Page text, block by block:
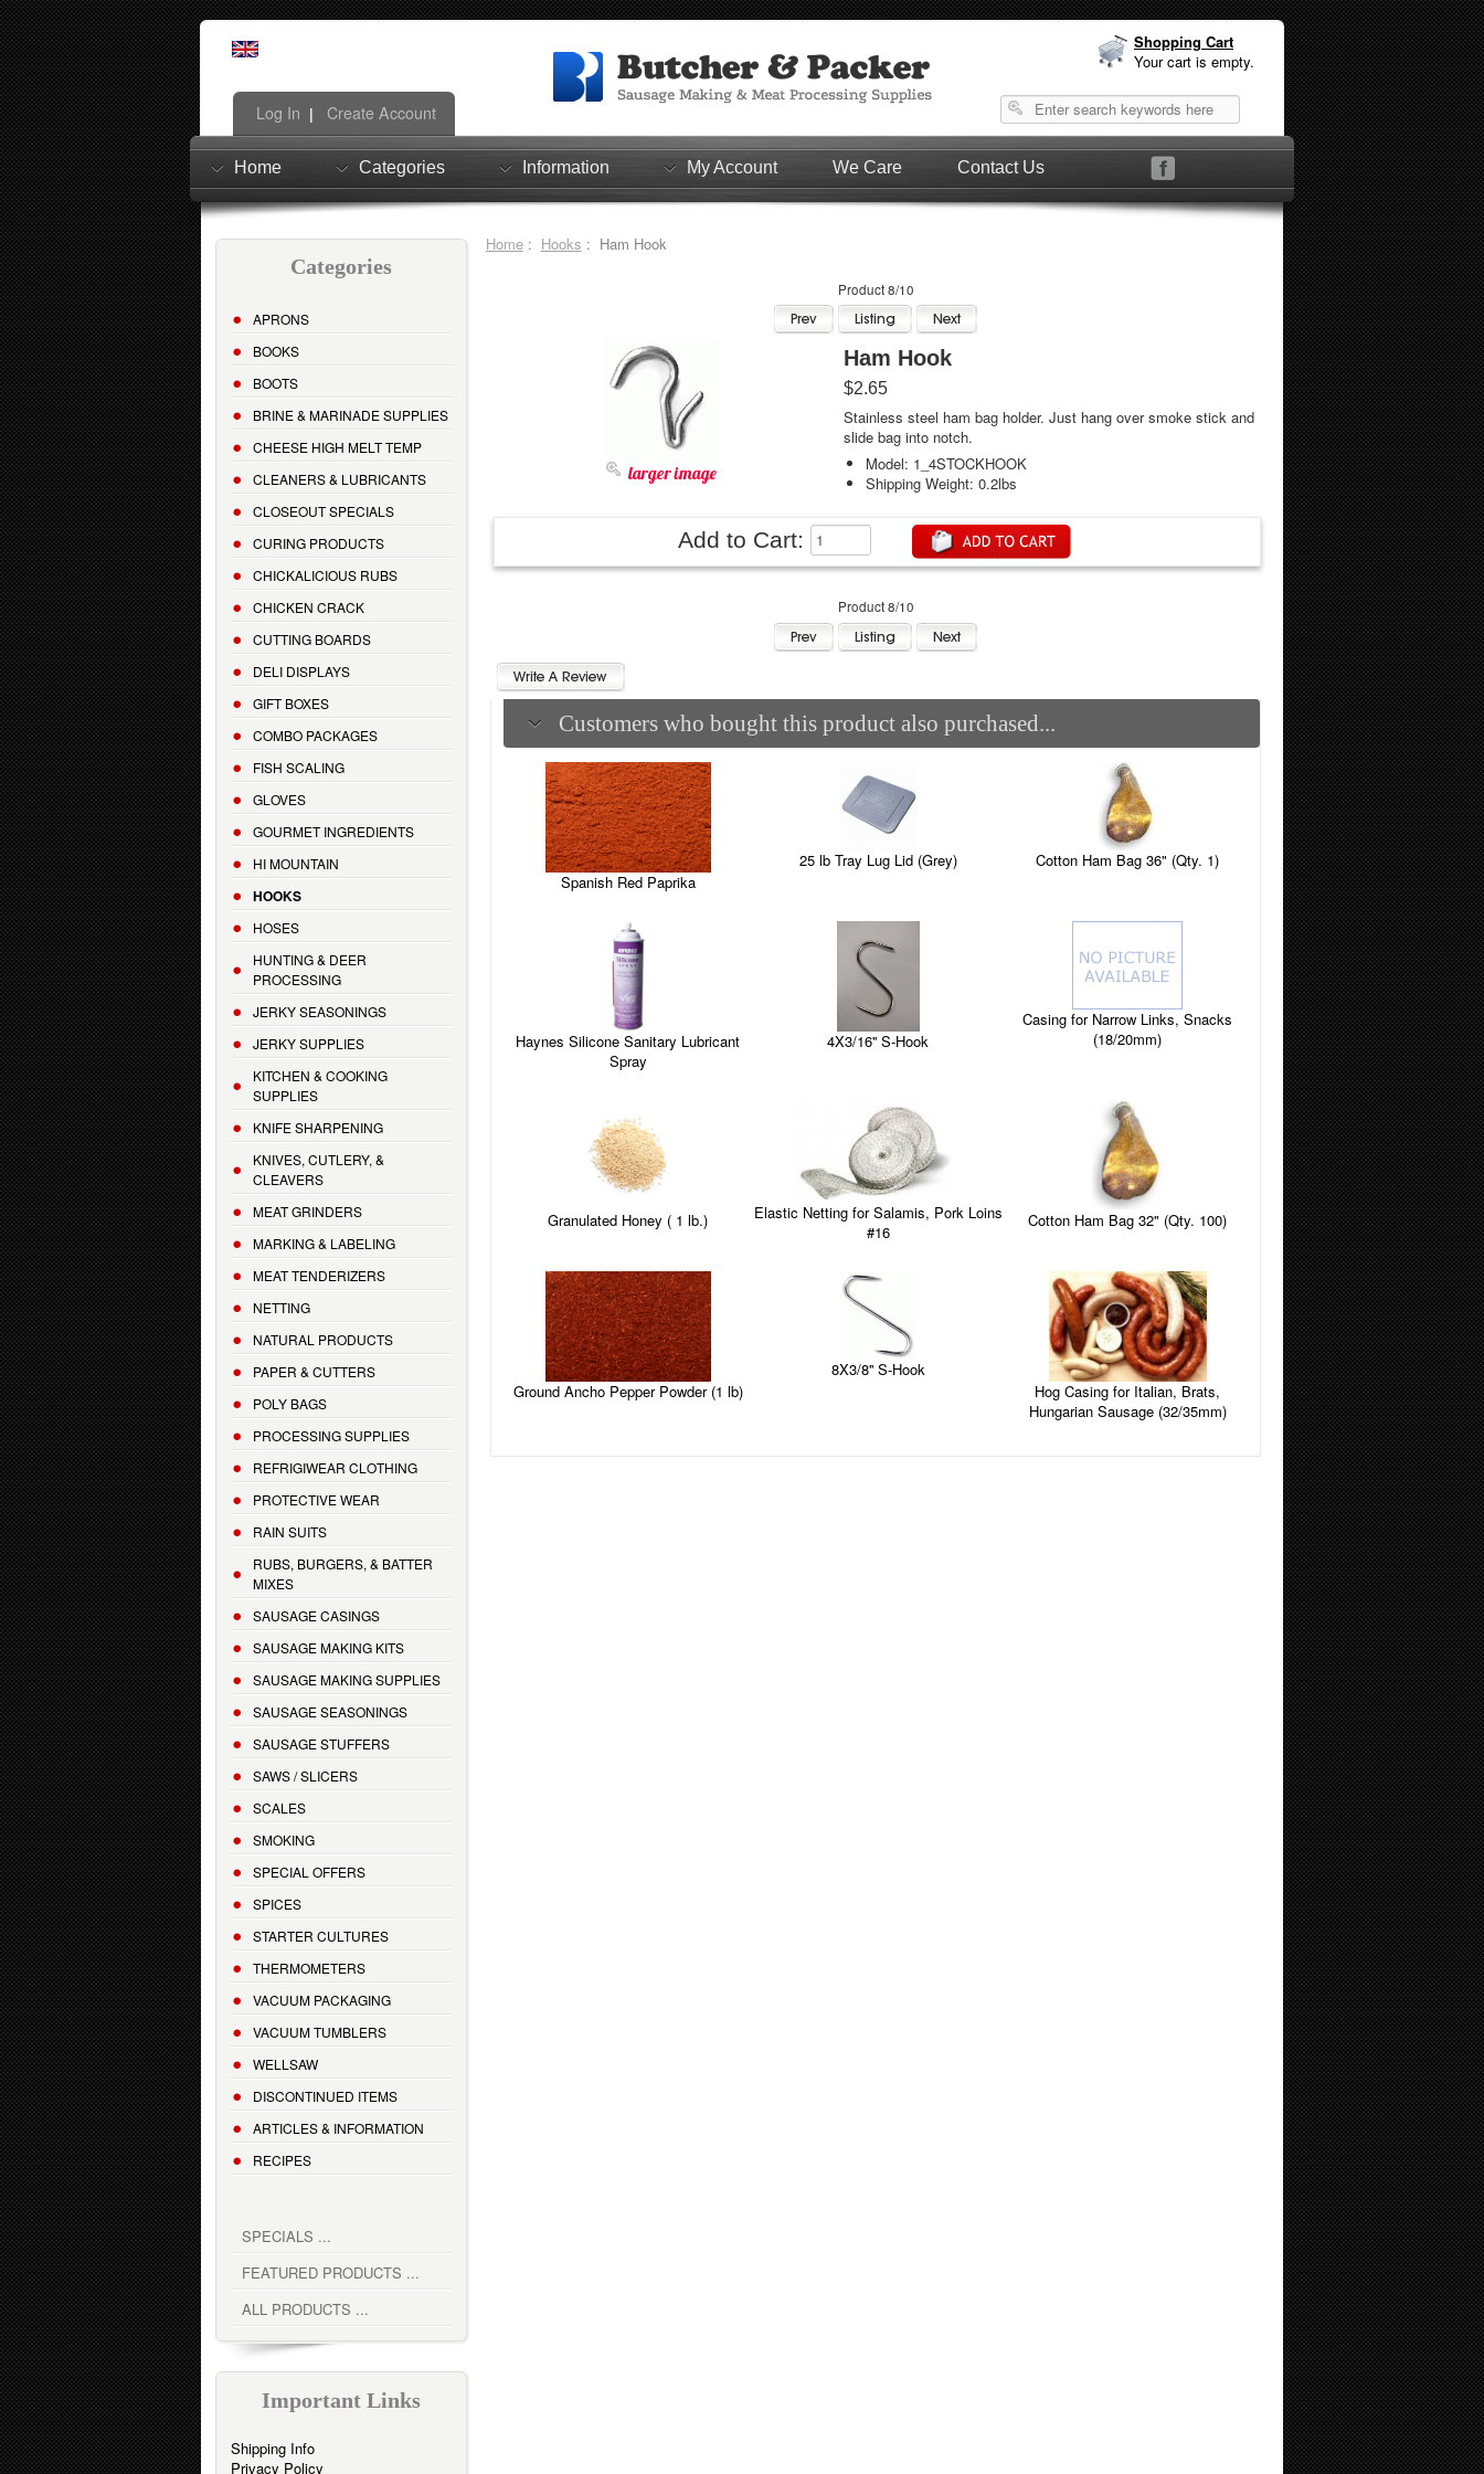
Shopping Cart
Your cart is empty.
Log In | Create Account
Home Categories Information My Account We Care Contact Us
Categories
APRONS
BOOKS
BOOTS
BRINE & MARINADE SUPPLIES
CHEESE HIGH MELT TEMP
CLEANERS & LUBRICANTS
CLOSEOUT SPECIALS
CURING PRODUCTS
CHICKALICIOUS RUBS
CHICKEN CRACK
CUTTING BOARDS
DELI DISPLAYS
GIFT BOXES
COMBO PACKAGES
FISH SCALING
GLOVES
GOURMET INGREDIENTS
HI MOUNTAIN
HOOKS
HOSES
HUNTING & DEER
PROCESSING
JERKY SEASONINGS
JERKY SUPPLIES
KITCHEN & COOKING
SUPPLIES
KNIFE SHARPENING
KNIVES, CUTLERY, &
CLEAVERS
MEAT GRINDERS
MARKING & LABELING
MEAT TENDERIZERS
NETTING
NATURAL PRODUCTS
PAPER & CUTTERS
POLY BAGS
PROCESSING SUPPLIES
REFRIGIWEAR CLOTHING
PROTECTIVE WEAR
RAIN SUITS
RUBS, BURGERS, & BATTER
MIXES
SAUSAGE CASINGS
SAUSAGE MAKING KITS
SAUSAGE MAKING SUPPLIES
SAUSAGE SEASONINGS
SAUSAGE STUFFERS
SAWS / SLICERS
SCALES
SMOKING
SPECIAL OFFERS
SPICES
STARTER CULTURES
THERMOMETERS
VACUUM PACKAGING
VACUUM TUMBLERS
WELLSAW
DISCONTINUED ITEMS
ARTICLES & INFORMATION
RECIPES
SPECIALS ...
FEATURED PRODUCTS ...
ALL PRODUCTS ...
Important Links
Shipping Info
Privacy Policy
Home: Hooks : Ham Hook
Product 8/10
larger image
Ham Hook
$2.65
Stainless steel ham bag holder. Just hang over smoke stick and
slide bag into notch.
Model: 1_4STOCKHOOK
Shipping Weight: 0.2lbs
Add to Cart:
Product 8/10
Customers who bought this product also purchased...
Spanish Red Paprika
25 lb Tray Lug Lid (Grey) Cotton Ham Bag 36" (Qty. 1)
Haynes Silicone Sanitary Lubricant
Spray
4X3/16'' S-Hook
Casing for Narrow Links, Snacks
(18/20mm)
Granulated Honey ( 1 lb.)
Elastic Netting for Salamis, Pork Loins
#16
Cotton Ham Bag 32" (Qty. 100)
Ground Ancho Pepper Powder (1 lb)
8X3/8'' S-Hook
Hog Casing for Italian, Brats,
Hungarian Sausage (32/35mm)